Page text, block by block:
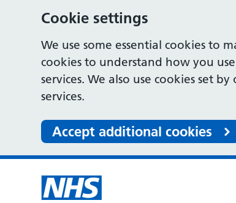
Cookie settings
We use some essential cookies to
cookies to understand how you
services. We also use cookies set
services.
Accept additional cookies